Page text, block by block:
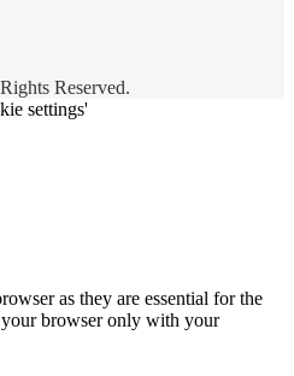
Reserved.
settings'
as they are essential for the
your browser only with your